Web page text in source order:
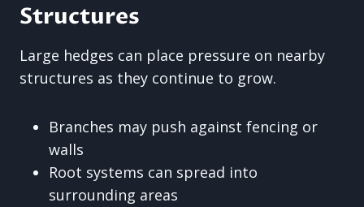
Structures
Large hedges can place pressure on nearby
structures as they continue to grow.
Branches may push against fencing or
walls
Root systems can spread into
surrounding areas